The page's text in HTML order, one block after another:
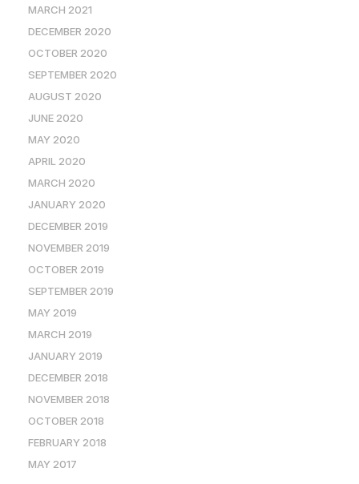
MARCH 2021
DECEMBER 2020
OCTOBER 2020
SEPTEMBER 2020
AUGUST 2020
JUNE 2020
MAY 2020
APRIL 2020
MARCH 2020
JANUARY 2020
DECEMBER 2019
NOVEMBER 2019
OCTOBER 2019
SEPTEMBER 2019
MAY 2019
MARCH 2019
JANUARY 2019
DECEMBER 2018
NOVEMBER 2018
OCTOBER 2018
FEBRUARY 2018
MAY 2017